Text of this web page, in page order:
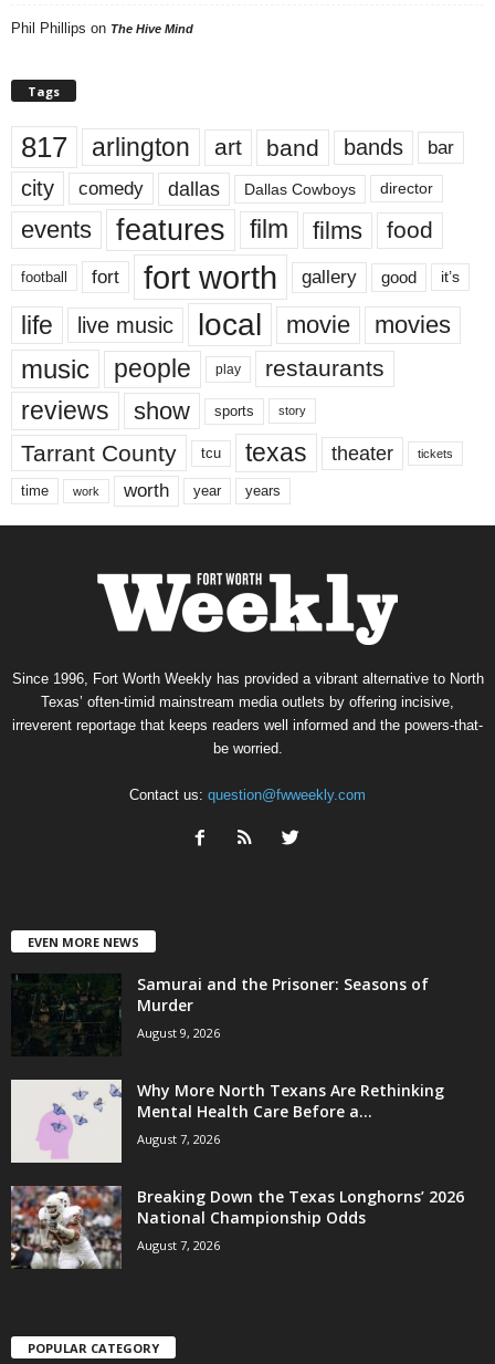
Phil Phillips on The Hive Mind
Tags
817 arlington art band bands bar
city comedy dallas Dallas Cowboys director
events features film films food
football fort fort worth gallery good it’s
life live music local movie movies
music people play restaurants
reviews show sports story
Tarrant County tcu texas theater tickets
time work worth year years
Since 1996, Fort Worth Weekly has provided a vibrant alternative to North
Texas’ often-timid mainstream media outlets by offering incisive,
irreverent reportage that keeps readers well informed and the powers-that-
be worried.
Contact us: question@fwweekly.com
EVEN MORE NEWS
Samurai and the Prisoner: Seasons of
Murder
August 9, 2026
Why More North Texans Are Rethinking
Mental Health Care Before a...
August 7, 2026
Breaking Down the Texas Longhorns’ 2026
National Championship Odds
August 7, 2026
POPULAR CATEGORY